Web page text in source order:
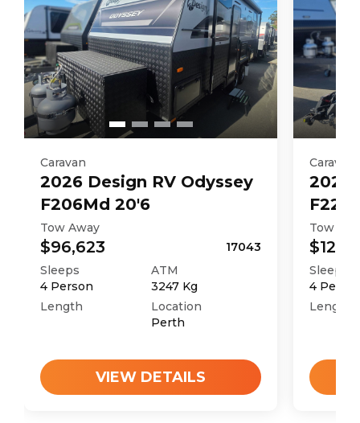
Caravan
2026 Design RV Odyssey
F206Md 20'6
Tow Away
$96,623
17043
Sleeps
4 Person
ATM
3247Kg
Length
Location
Perth
VIEW DETAILS
Caravan
2026
Tow
Sleeps
4
Length